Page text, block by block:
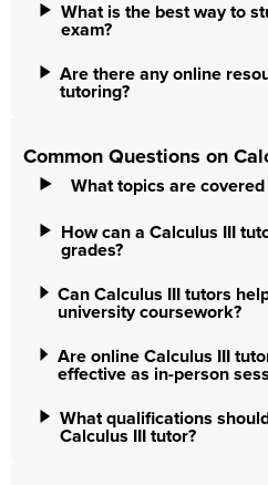
What is the best way to
exam?
Are there any online
tutoring?
Common Questions on
What topics are
How can a Calculus III
grades?
Can Calculus III tutors
university coursework?
Are online Calculus III
effective as in-person
What qualifications
Calculus III tutor?